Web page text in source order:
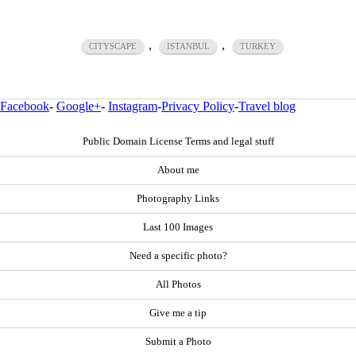
CITYSCAPE , ISTANBUL , TURKEY
Facebook- Google+- Instagram-Privacy Policy-Travel blog
Public Domain License Terms and legal stuff
About me
Photography Links
Last 100 Images
Need a specific photo?
All Photos
Give me a tip
Submit a Photo